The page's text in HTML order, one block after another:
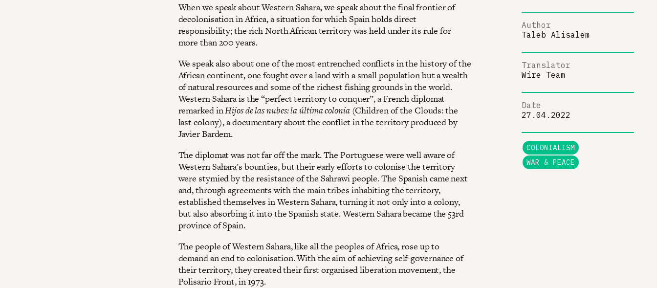
When we speak about Western Sahara, we speak about the final frontier of
decolonisation in Africa, a situation for which Spain holds direct
responsibility; the rich North African territory was held under its rule for
more than 200 years.
We speak also about one of the most entrenched conflicts in the history of the
African continent, one fought over a land with a small population but a wealth
of natural resources and some of the richest fishing grounds in the world.
Western Sahara is the “perfect territory to conquer”, a French diplomat
remarked inHijos de las nubes: la última colonia(Children of the Clouds: the
last colony), a documentary about the conflict in the territory produced by
Javier Bardem.
The diplomat was not far off the mark. The Portuguese were well aware of
Western Sahara's bounties, but their early efforts to colonise the territory
were stymied by the resistance of the Sahrawi people. The Spanish came next
and, through agreements with the main tribes inhabiting the territory,
established themselves in Western Sahara, turning it not only into a colony,
but also absorbing it into the Spanish state. Western Sahara became the 53rd
province of Spain.
The people of Western Sahara, like all the peoples of Africa, rose up to
demand an end to colonisation. With the aim of achieving self-governance of
their territory, they created their first organised liberation movement, the
Polisario Front, in 1973.
Author
Taleb Alisalem
Translator
Wire Team
Date
27.04.2022
COLONIALISM
WAR & PEACE